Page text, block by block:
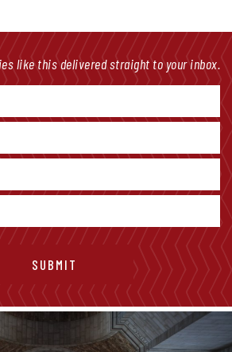
like this delivered straight to your inbox.